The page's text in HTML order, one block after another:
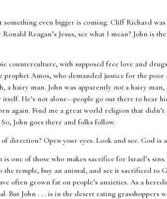
even bigger is coming. Cliff Richard was
Reagan’s Jesus, see what I mean? John is
counterculture, with supposed free love and
prophet Amos, who demanded justice for the poor
a hairy man. John was apparently nota hairy man,
He’s not alone—people go out there to hear
again. Find me a great world religion that
John goes there and folks follow.
direction? Open your eyes. Look and see. God is
one of those who makes sacrifice for Israel’s
temple, buy an animal, and see it sacrificed to
often grown fat on people’s anxieties. As a
But John . . . is in the desert eating grasshoppers